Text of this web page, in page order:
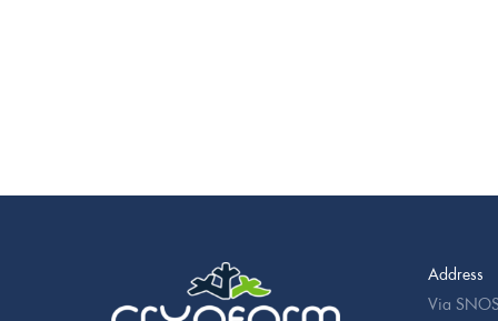
Address
Via